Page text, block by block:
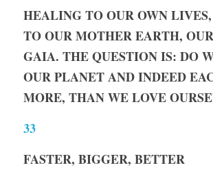
HEALING TO OUR OWN
TO OUR MOTHER EARTH,
GAIA. THE QUESTION IS: DO
OUR PLANET AND INDEED
MORE, THAN WE LOVE
33
FASTER, BIGGER, BETTER